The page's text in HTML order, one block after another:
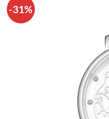
-31%